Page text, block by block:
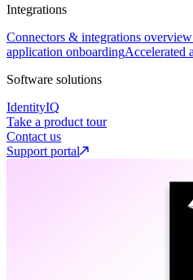
Integrations
Connectors & integrations overview
application onboardingAccelerated
Software solutions
IdentityIQ
Take a product tour
Contact us
Support portal